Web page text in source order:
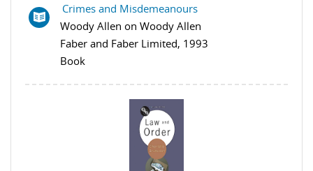
Crimes and Misdemeanours
Woody Allen on Woody Allen
Faber and Faber Limited, 1993
Book